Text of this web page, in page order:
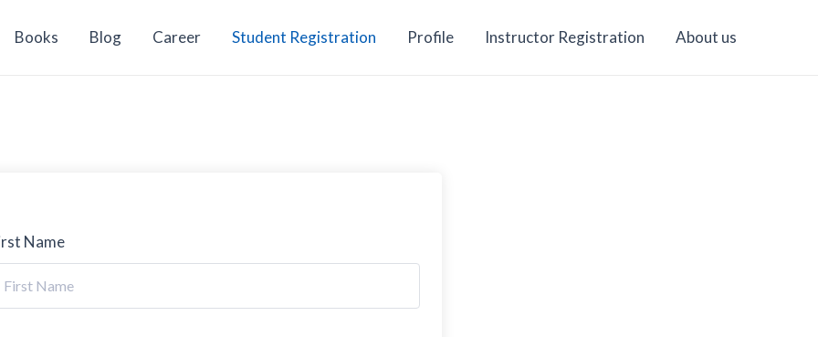
Books Blog Career Student Registration Profile Instructor Registration About us
Name